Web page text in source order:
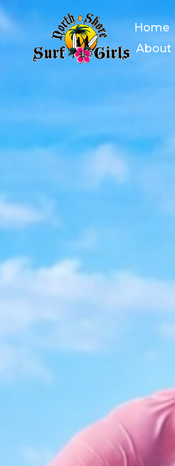
Home
About